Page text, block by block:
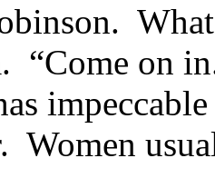
“Come on
Women